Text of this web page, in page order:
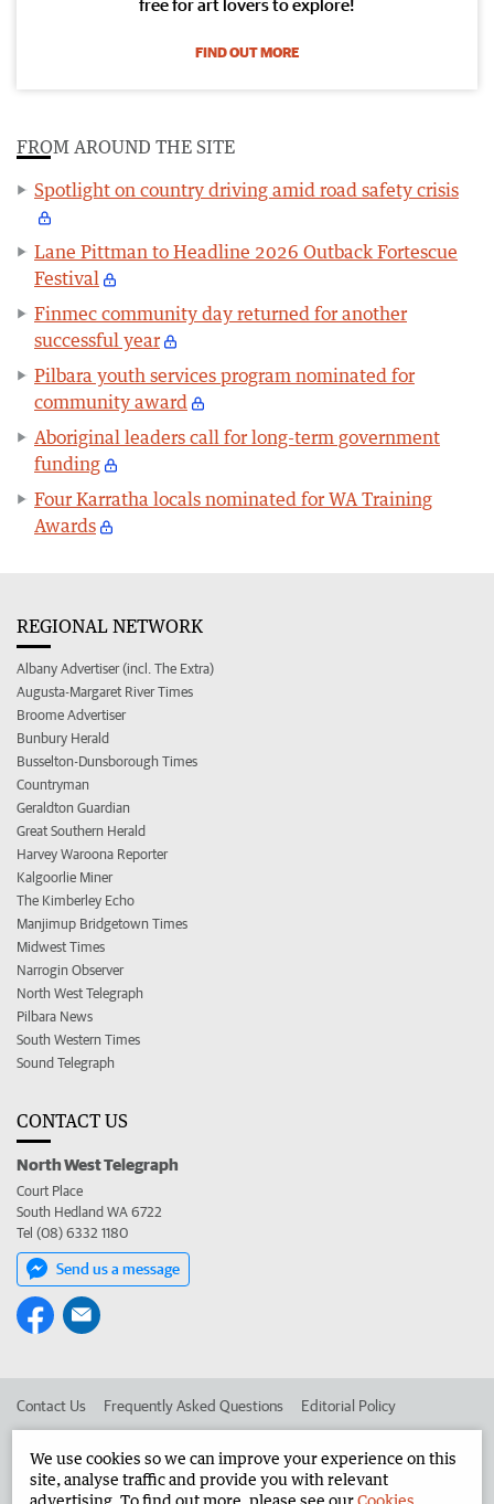
free for art lovers to explore!
FIND OUT MORE
FROM AROUND THE SITE
Spotlight on country driving amid road safety crisis
Lane Pittman to Headline 2026 Outback Fortescue
Festival
Finmec community day returned for another
successful year
Pilbara youth services program nominated for
community award
Aboriginal leaders call for long-term government
funding
Four Karratha locals nominated for WA Training
Awards
REGIONAL NETWORK
Albany Advertiser (incl. The Extra)
Augusta-Margaret River Times
Broome Advertiser
Bunbury Herald
Busselton-Dunsborough Times
Countryman
Geraldton Guardian
Great Southern Herald
Harvey Waroona Reporter
Kalgoorlie Miner
The Kimberley Echo
Manjimup Bridgetown Times
Midwest Times
Narrogin Observer
North West Telegraph
Pilbara News
South Western Times
Sound Telegraph
CONTACT US
North West Telegraph
Court Place
South Hedland WA 6722
Tel (08) 6332 1180
Send us a message
Contact Us Frequently Asked Questions Editorial Policy
Advertise in the North West Telegraph Corporate
We use cookies so we can improve your experience on this
site, analyse traffic and provide you with relevant
advertising. To find out more, please see ourCookies